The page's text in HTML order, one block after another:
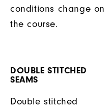
conditions change on
the course.
DOUBLE STITCHED
SEAMS
Double stitched